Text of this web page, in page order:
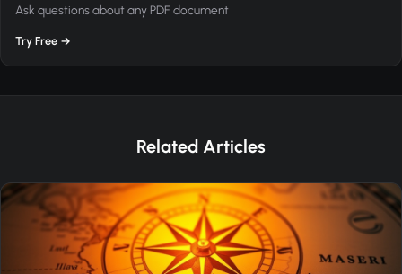
Ask questions about any PDF document
Try Free →
Related Articles